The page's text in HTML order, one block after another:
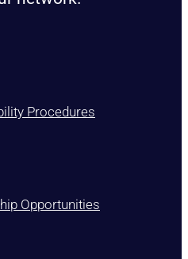
Procedures
Opportunities